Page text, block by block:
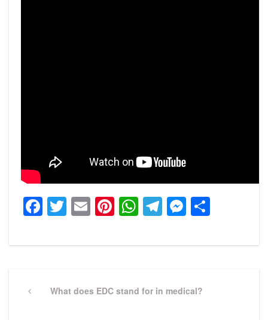
Facebook
Twitter
EmailPinterest
WhatsApp
Telegram
navigation
PreviousWhat does EDC stand for in medical?